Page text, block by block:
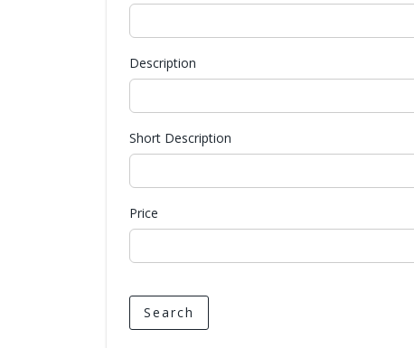
Description
Short Description
Price
Search